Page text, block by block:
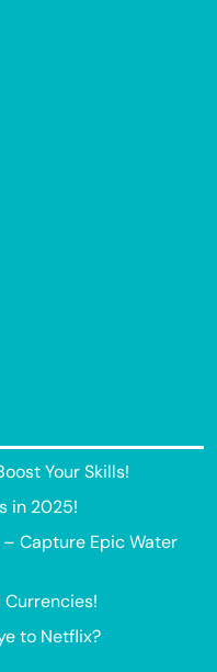
Your Skills!
in 2025!
Capture Epic Water
Currencies!
to Netflix?